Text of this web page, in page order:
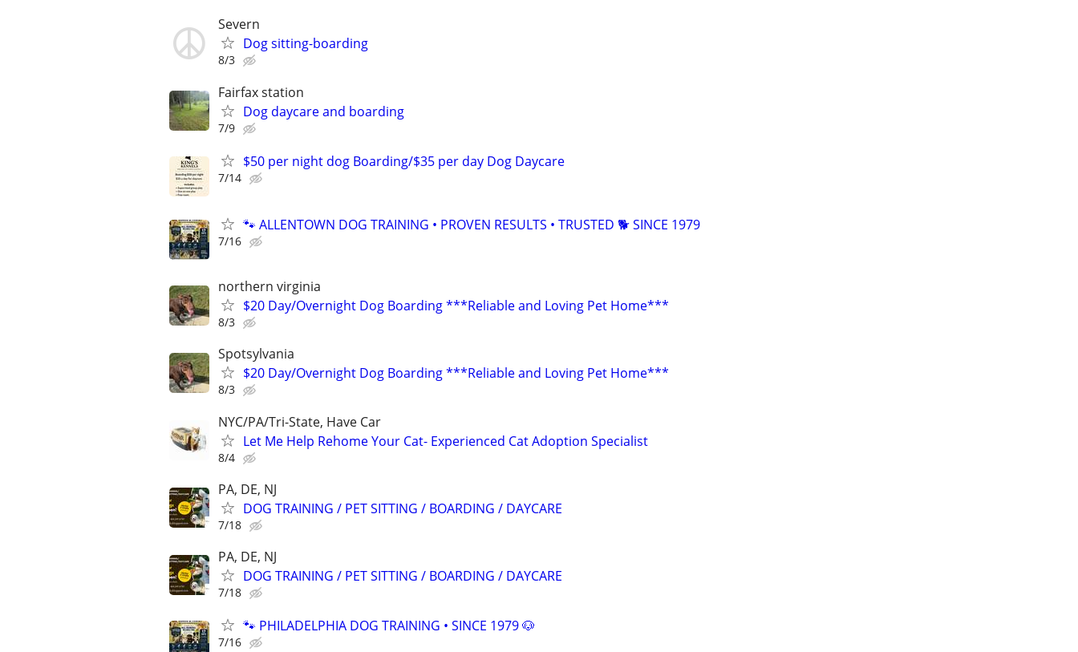
Severn
Dog sitting-boarding
8/3
Fairfax station
Dog daycare and boarding
7/9
$50 per night dog Boarding/$35 per day Dog Daycare
7/14
🐾 ALLENTOWN DOG TRAINING • PROVEN RESULTS • TRUSTED 🐕‍ SINCE 1979
7/16
northern virginia
$20 Day/Overnight Dog Boarding ***Reliable and Loving Pet Home***
8/3
Spotsylvania
$20 Day/Overnight Dog Boarding ***Reliable and Loving Pet Home***
8/3
NYC/PA/Tri-State, Have Car
Let Me Help Rehome Your Cat- Experienced Cat Adoption Specialist
8/4
PA, DE, NJ
DOG TRAINING / PET SITTING / BOARDING / DAYCARE
7/18
PA, DE, NJ
DOG TRAINING / PET SITTING / BOARDING / DAYCARE
7/18
🐾 PHILADELPHIA DOG TRAINING • SINCE 1979 🐶
7/16